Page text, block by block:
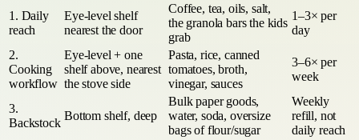
1. Daily
reach
Eye-level shelf
nearest the door
Coffee, tea, oils, salt,
the granola bars the kids
grab
1–3× per
day
2.
Cooking
workflow
Eye-level + one
shelf above, nearest
the stove side
Pasta, rice, canned
tomatoes, broth,
vinegar, sauces
3–6× per
week
3.
Backstock
Bottom shelf, deep
Bulk paper goods,
water, soda, oversize
bags of flour/sugar
Weekly
refill, not
daily reach